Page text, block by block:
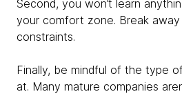
Second, you won’t learn
your comfort zone. Break
constraints.
Finally, be mindful of the type
at. Many mature companies